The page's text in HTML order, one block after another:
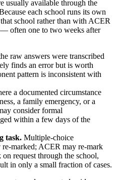
usually available through the
each school runs its own
school rather than with ACER
often one to two weeks after
raw answers were transcribed
finds an error but is worth
pattern is inconsistent with
a documented circumstance
a family emergency, or a
consider formal
within a few days of the
task. Multiple-choice
re-marked; ACER may re-mark
request through the school,
in only a small fraction of cases.